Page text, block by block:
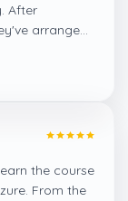
After
arranged
the course
From the